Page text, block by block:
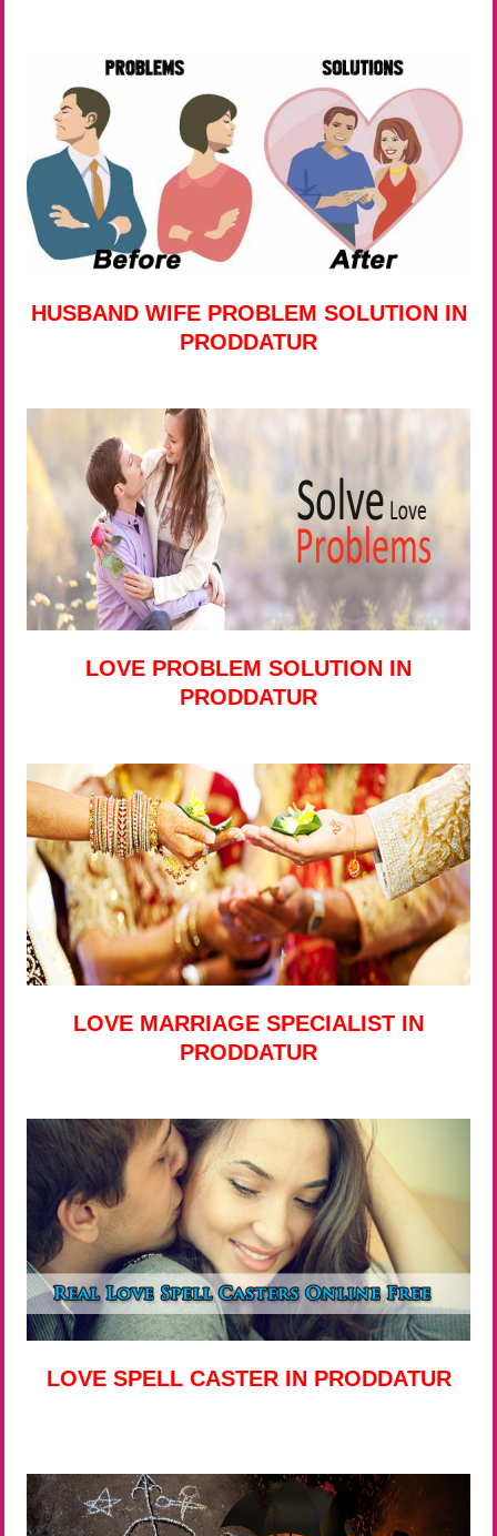
HUSBAND WIFE PROBLEM SOLUTION IN
PRODDATUR
LOVE PROBLEM SOLUTION IN
PRODDATUR
LOVE MARRIAGE SPECIALIST IN
PRODDATUR
LOVE SPELL CASTER IN PRODDATUR